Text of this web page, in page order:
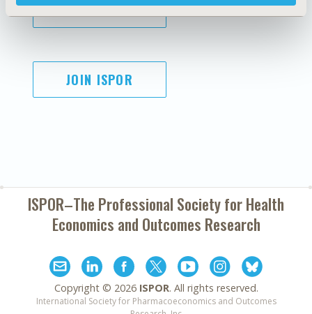
SUBSCRIBE
JOIN ISPOR
ISPOR–The Professional Society forHealth
Economics and Outcomes Research
Copyright © 2026 ISPOR. All rights reserved.
International Society for Pharmacoeconomics and Outcomes